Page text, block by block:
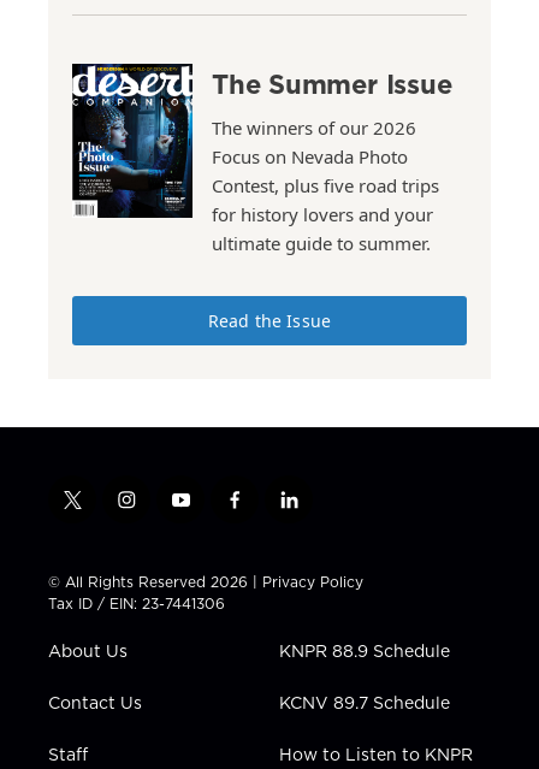
The Summer Issue
The winners of our 2026
Focus on Nevada Photo
Contest, plus five road trips
for history lovers and your
ultimate guide to summer.
Read the Issue
t
t
t
e
i
t
a
g
a
y
t
u
b
f
e
b
l
k
e
i
n
© All Rights Reserved 2026 | Privacy Policy
Tax ID / EIN: 23-7441306
About Us
Contact Us
Staff
KNPR 88.9 Schedule
KCNV 89.7 Schedule
How to Listen to KNPR